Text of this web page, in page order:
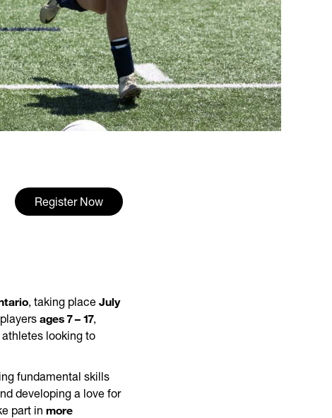
Register Now
, taking place July
ages 7 – 17,
looking to
fundamental skills
developing a love for
part in more